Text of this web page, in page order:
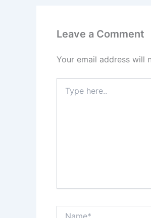
Leave a Comment
Your email address will
here..